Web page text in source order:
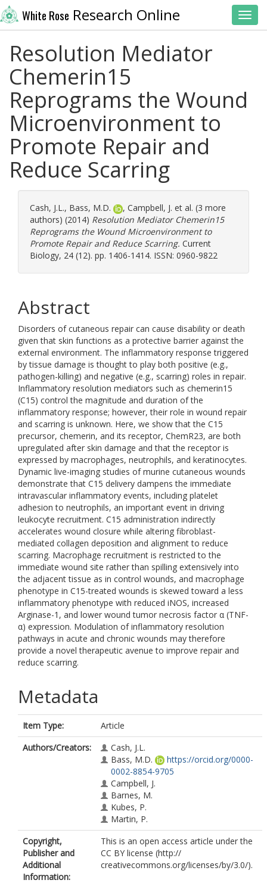
White Rose Research Online
Resolution Mediator
Chemerin15
Reprograms the Wound
Microenvironment to
Promote Repair and
Reduce Scarring
Cash, J.L., Bass, M.D. , Campbell, J. et al. (3 more
authors) (2014) Resolution Mediator Chemerin15
Reprograms the Wound Microenvironment to
Promote Repair and Reduce Scarring. Current
Biology, 24 (12). pp. 1406-1414. ISSN: 0960-9822
Abstract
Disorders of cutaneous repair can cause disability or death
given that skin functions as a protective barrier against the
external environment. The inflammatory response triggered
by tissue damage is thought to play both positive (e.g.,
pathogen-killing) and negative (e.g., scarring) roles in repair.
Inflammatory resolution mediators such as chemerin15
(C15) control the magnitude and duration of the
inflammatory response; however, their role in wound repair
and scarring is unknown. Here, we show that the C15
precursor, chemerin, and its receptor, ChemR23, are both
upregulated after skin damage and that the receptor is
expressed by macrophages, neutrophils, and keratinocytes.
Dynamic live-imaging studies of murine cutaneous wounds
demonstrate that C15 delivery dampens the immediate
intravascular inflammatory events, including platelet
adhesion to neutrophils, an important event in driving
leukocyte recruitment. C15 administration indirectly
accelerates wound closure while altering fibroblast-
mediated collagen deposition and alignment to reduce
scarring. Macrophage recruitment is restricted to the
immediate wound site rather than spilling extensively into
the adjacent tissue as in control wounds, and macrophage
phenotype in C15-treated wounds is skewed toward a less
inflammatory phenotype with reduced iNOS, increased
Arginase-1, and lower wound tumor necrosis factor α (TNF-
α) expression. Modulation of inflammatory resolution
pathways in acute and chronic wounds may therefore
provide a novel therapeutic avenue to improve repair and
reduce scarring.
Metadata
Item Type:
Article
Authors/Creators:
Cash, J.L.
Bass, M.D.
https://orcid.org/0000-
0002-8854-9705
Campbell, J.
Barnes, M.
Kubes, P.
Martin, P.
Copyright,
Publisher and
Additional
Information:
This is an open access article under the
CC BY license (http://
creativecommons.org/licenses/by/3.0/).